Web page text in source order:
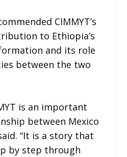
CIMMYT’s
to Ethiopia’s
and its role
between the two
is an important
between Mexico
“It is a story that
by step through